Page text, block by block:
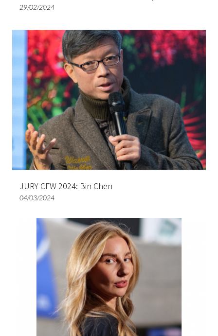
29/02/2024
JURY CFW 2024: Bin Chen
04/03/2024